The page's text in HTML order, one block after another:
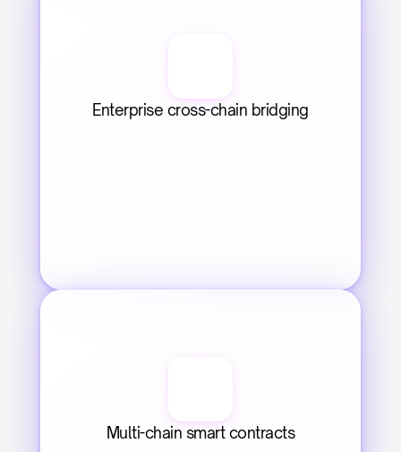
Enterprise cross-chain bridging
Multi-chain smart contracts